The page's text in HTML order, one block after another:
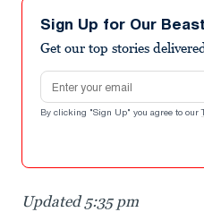
Sign Up for Our
Get our top stories
Email address
By clicking "Sign Up" you agree to our
Updated 5:35 pm